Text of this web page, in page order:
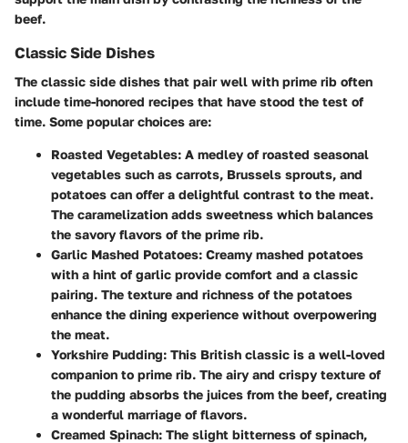
beef.
Classic Side Dishes
The classic side dishes that pair well with prime rib often
include time-honored recipes that have stood the test of
time. Some popular choices are:
Roasted Vegetables: A medley of roasted seasonal
vegetables such as carrots, Brussels sprouts, and
potatoes can offer a delightful contrast to the meat.
The caramelization adds sweetness which balances
the savory flavors of the prime rib.
Garlic Mashed Potatoes: Creamy mashed potatoes
with a hint of garlic provide comfort and a classic
pairing. The texture and richness of the potatoes
enhance the dining experience without overpowering
the meat.
Yorkshire Pudding: This British classic is a well-loved
companion to prime rib. The airy and crispy texture of
the pudding absorbs the juices from the beef, creating
a wonderful marriage of flavors.
Creamed Spinach: The slight bitterness of spinach,